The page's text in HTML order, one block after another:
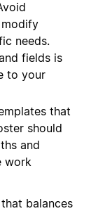
needs.
fields is
to your
that
should
and
work
balances